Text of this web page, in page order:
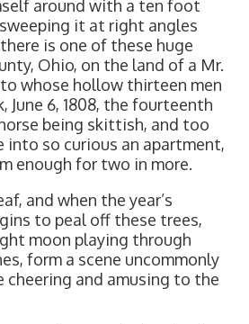
around with a ten foot
it at right angles
is one of these huge
Ohio, on the land of a Mr.
whose hollow thirteen men
June 6, 1808, the fourteenth
being skittish, and too
into so curious an apartment,
enough for two in more.
and when the year’s
to peal off these trees,
moon playing through
form a scene uncommonly
and amusing to the